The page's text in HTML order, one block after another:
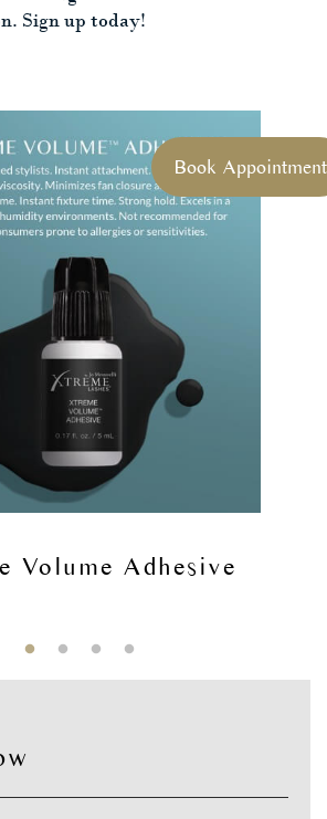
Book Appointment
Sign up today!
Volume Adhesive